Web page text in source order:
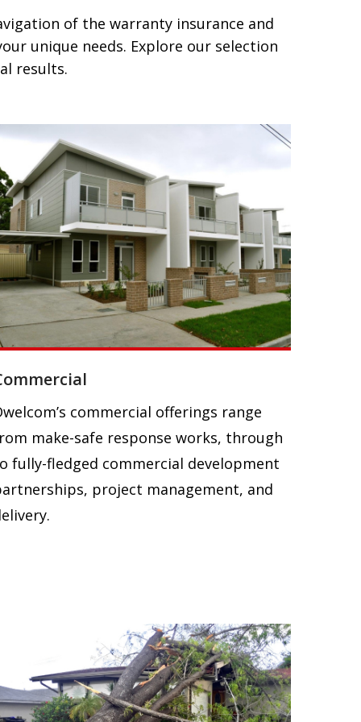
of the warranty insurance and
unique needs. Explore our selection
results.
commercial offerings range
make-safe response works, through
fully-fledged commercial development
project management, and